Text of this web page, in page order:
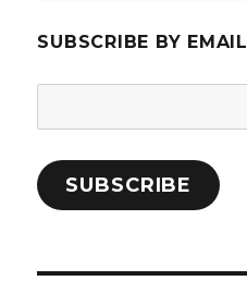
SUBSCRIBE BY EMAIL
Address:
SUBSCRIBE